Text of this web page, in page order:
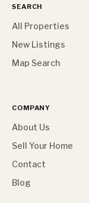
SEARCH
All Properties
New Listings
Map Search
COMPANY
About Us
Sell Your Home
Contact
Blog